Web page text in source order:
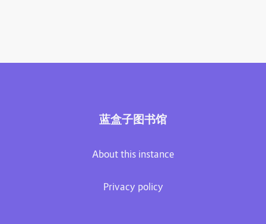
蓝盒子图书馆
About this instance
Privacy policy